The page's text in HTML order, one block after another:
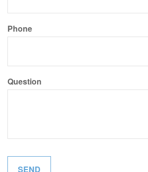
Phone
Question